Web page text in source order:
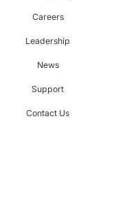
Careers
Leadership
News
Support
Contact Us